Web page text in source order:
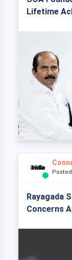
Lifetime
Rayagada
Concerns